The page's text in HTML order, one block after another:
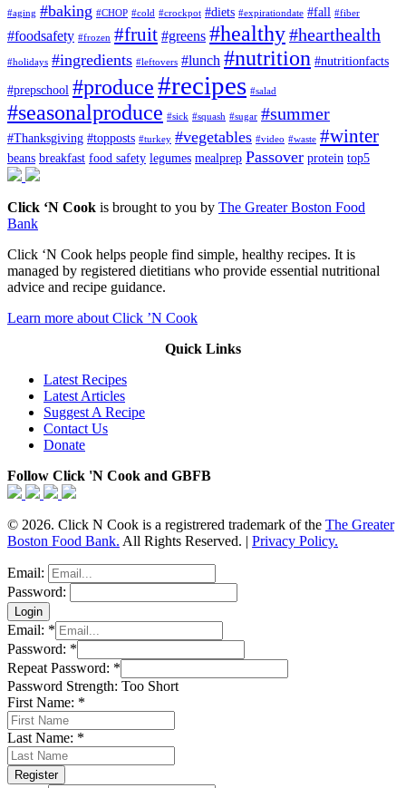
#aging #baking #CHOP #cold #crockpot #diets #expirationdate #fall #fiber
#foodsafety #frozen #fruit #greens #healthy#hearthealth
#holidays #ingredients #leftovers #lunch #nutrition #nutritionfacts
#prepschool #produce#recipes #salad
#seasonalproduce #sick #squash #sugar #summer
#Thanksgiving #topposts #turkey #vegetables #video #waste #winter
beans breakfast food safety legumes mealprep Passover protein top5
Click ‘N Cook is brought to you by The Greater Boston Food
Bank
Click ‘N Cook helps people find simple, healthy recipes. It is
managed by registered dietitians who provide essential nutritional
advice and recipe guidance.
Learn more about Click ’N Cook
Quick Links
Latest Recipes
Latest Articles
Suggest A Recipe
Contact Us
Donate
Follow Click 'N Cook and GBFB
© 2026. Click N Cook is a registrered trademark of the The Greater
Boston Food Bank. All Rights Reserved. | Privacy Policy.
Email:
Password:
Email: *
Password: *
Repeat Password: *
Password Strength: Too Short
First Name: *
Last Name: *